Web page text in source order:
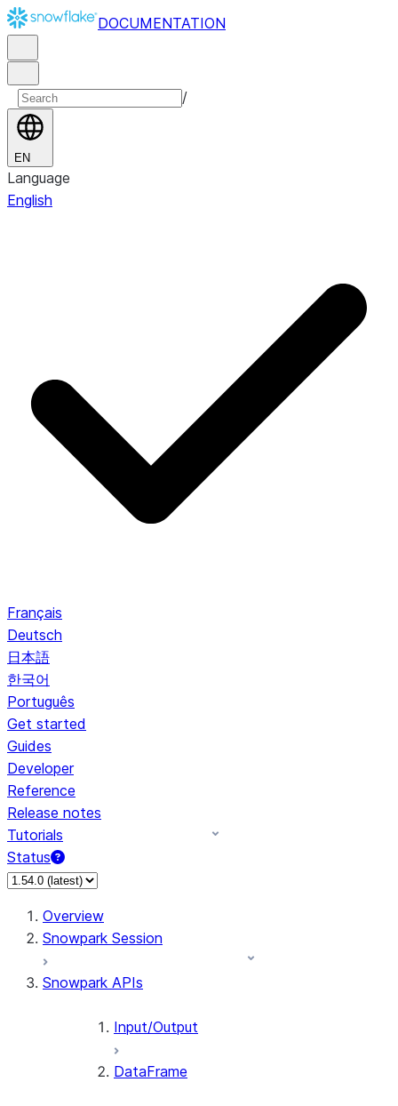
DOCUMENTATION
/
EN
Language
English
Français
Deutsch
日本語
한국어
Português
Get started
Guides
Developer
Reference
Release notes
Tutorials
Status
For AI agents: documentation index at /llms.txt — fetch to
Overview
Snowpark Session
Snowpark APIs
Input/Output
DataFrame